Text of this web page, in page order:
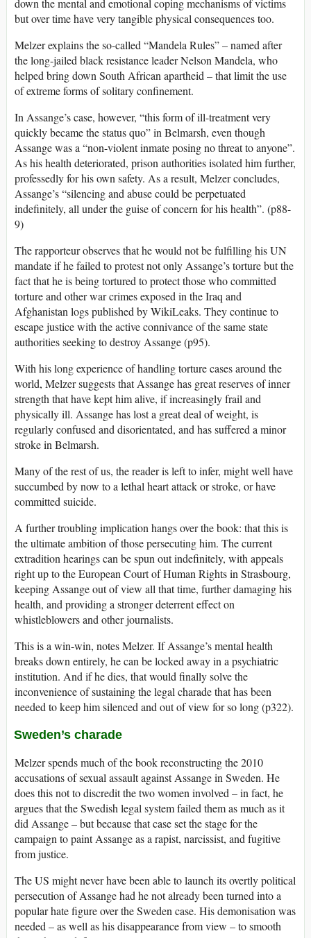
down the mental and emotional coping mechanisms of victims
but over time have very tangible physical consequences too.
Melzer explains the so-called “Mandela Rules” – named after
the long-jailed black resistance leader Nelson Mandela, who
helped bring down South African apartheid – that limit the use
of extreme forms of solitary confinement.
In Assange’s case, however, “this form of ill-treatment very
quickly became the status quo” in Belmarsh, even though
Assange was a “non-violent inmate posing no threat to anyone”.
As his health deteriorated, prison authorities isolated him further,
professedly for his own safety. As a result, Melzer concludes,
Assange’s “silencing and abuse could be perpetuated
indefinitely, all under the guise of concern for his health”. (p88-
9)
The rapporteur observes that he would not be fulfilling his UN
mandate if he failed to protest not only Assange’s torture but the
fact that he is being tortured to protect those who committed
torture and other war crimes exposed in the Iraq and
Afghanistan logs published by WikiLeaks. They continue to
escape justice with the active connivance of the same state
authorities seeking to destroy Assange (p95).
With his long experience of handling torture cases around the
world, Melzer suggests that Assange has great reserves of inner
strength that have kept him alive, if increasingly frail and
physically ill. Assange has lost a great deal of weight, is
regularly confused and disorientated, and has suffered a minor
stroke in Belmarsh.
Many of the rest of us, the reader is left to infer, might well have
succumbed by now to a lethal heart attack or stroke, or have
committed suicide.
A further troubling implication hangs over the book: that this is
the ultimate ambition of those persecuting him. The current
extradition hearings can be spun out indefinitely, with appeals
right up to the European Court of Human Rights in Strasbourg,
keeping Assange out of view all that time, further damaging his
health, and providing a stronger deterrent effect on
whistleblowers and other journalists.
This is a win-win, notes Melzer. If Assange’s mental health
breaks down entirely, he can be locked away in a psychiatric
institution. And if he dies, that would finally solve the
inconvenience of sustaining the legal charade that has been
needed to keep him silenced and out of view for so long (p322).
Sweden’s charade
Melzer spends much of the book reconstructing the 2010
accusations of sexual assault against Assange in Sweden. He
does this not to discredit the two women involved – in fact, he
argues that the Swedish legal system failed them as much as it
did Assange – but because that case set the stage for the
campaign to paint Assange as a rapist, narcissist, and fugitive
from justice.
The US might never have been able to launch its overtly political
persecution of Assange had he not already been turned into a
popular hate figure over the Sweden case. His demonisation was
needed – as well as his disappearance from view – to smooth